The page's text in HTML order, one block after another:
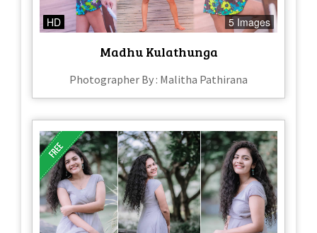
HD 5 Images
Madhu Kulathunga
Photographer By : Malitha Pathirana